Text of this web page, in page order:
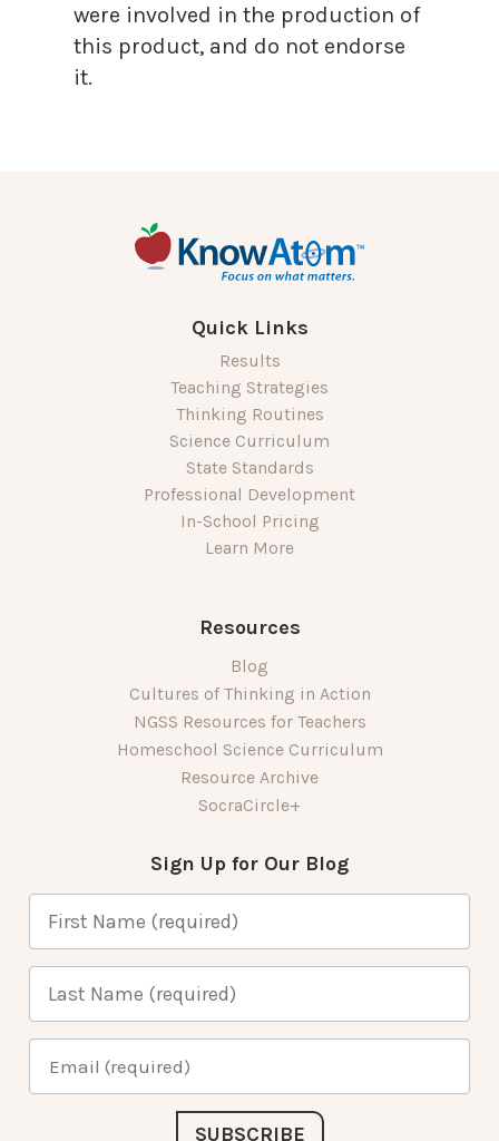
were involved in the production of
this product, and do not endorse
it.
Quick Links
Results
Teaching Strategies
Thinking Routines
Science Curriculum
State Standards
Professional Development
In-School Pricing
Learn More
Resources
Blog
Cultures of Thinking in Action
NGSS Resources for Teachers
Homeschool Science Curriculum
Resource Archive
SocraCircle+
Sign Up for Our Blog